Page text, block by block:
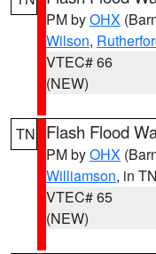
PM byOHX
Wilson,
VTEC# 66
(NEW)
TN Flash Flood
PM byOHX
Williamson, in TN
VTEC# 65
(NEW)